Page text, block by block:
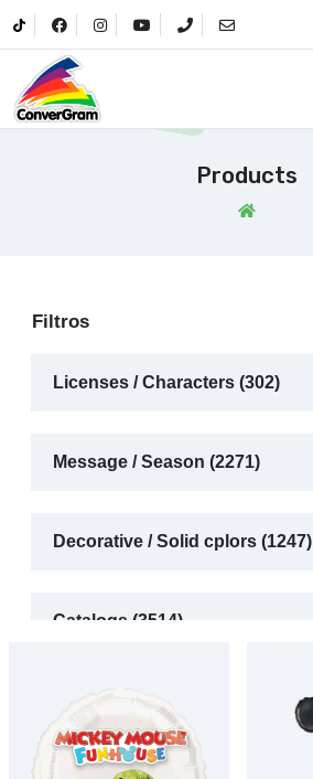
Products
Filtros
Licenses / Characters (302)
Message / Season (2271)
Decorative / Solid cplors (1247)
Catalogs (3514)